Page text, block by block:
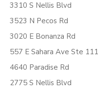
3310 S Nellis Blvd
3523 N Pecos Rd
3020 E Bonanza Rd
557 E Sahara Ave Ste 111
4640 Paradise Rd
2775 S Nellis Blvd